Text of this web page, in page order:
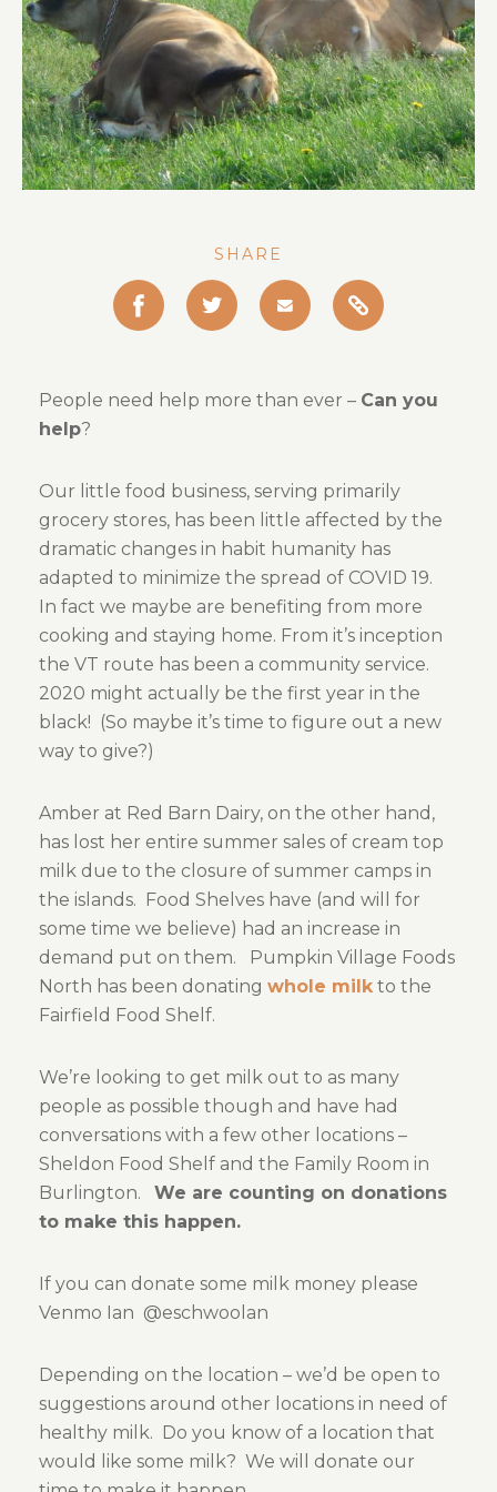
Gallery
About Us
Contact Us
SHARE
Share
on
Share
on
Share
via
Copy
this
your
clipboard
People need help more than ever – Can you
help?
Our little food business, serving primarily
grocery stores, has been little affected by the
dramatic changes in habit humanity has
adapted to minimize the spread of COVID 19.
In fact we maybe are benefiting from more
cooking and staying home. From it’s inception
the VT route has been a community service.
2020 might actually be the first year in the
black! (So maybe it’s time to figure out a new
way to give?)
Amber at Red Barn Dairy, on the other hand,
has lost her entire summer sales of cream top
milk due to the closure of summer camps in
the islands. Food Shelves have (and will for
some time we believe) had an increase in
demand put on them. Pumpkin Village Foods
North has been donating whole milkto the
Fairfield Food Shelf.
We’re looking to get milk out to as many
people as possible though and have had
conversations with a few other locations –
Sheldon Food Shelf and the Family Room in
Burlington. We are counting on donations
to make this happen.
If you can donate some milk money please
Venmo Ian @eschwoolan
Depending on the location – we’d be open to
suggestions around other locations in need of
healthy milk. Do you know of a location that
would like some milk? We will donate our